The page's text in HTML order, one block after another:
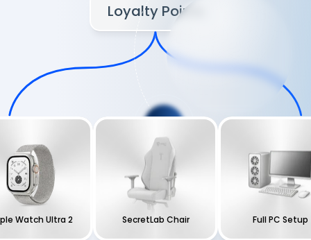
Loyalty Points
Watch Ultra 2 SecretLab Chair Full PC Setup